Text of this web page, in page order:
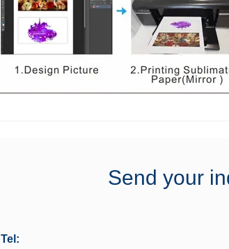
Send your
Tel: